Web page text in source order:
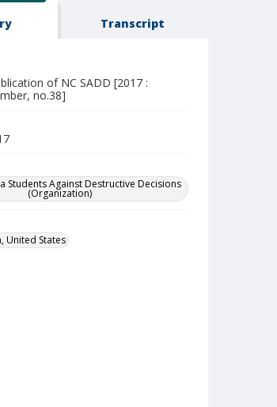
Transcript
of NC SADD [2017 :
no.38]
Students Against Destructive Decisions
(Organization)
United States